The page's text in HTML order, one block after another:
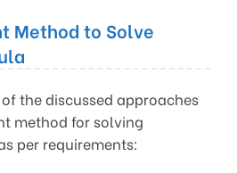
Method to Solve
the discussed approaches
method for solving
per requirements: